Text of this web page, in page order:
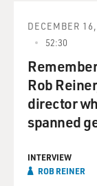
First, the news.
(BREAK)
GROSS: This
(BEGIN
(sound of shots)
DECEMBER
52:30
Rob
director
spanned
INTERVIEW
ROB REINER